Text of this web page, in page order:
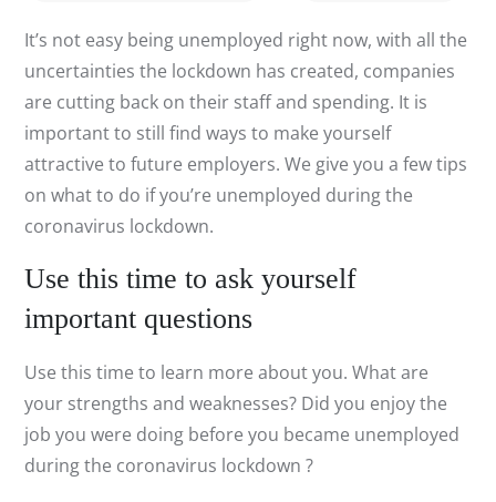
It’s not easy being unemployed right now, with all the
uncertainties the lockdown has created, companies
are cutting back on their staff and spending. It is
important to still find ways to make yourself
attractive to future employers. We give you a few tips
on what to do if you’re unemployed during the
coronavirus lockdown.
Use this time to ask yourself
important questions
Use this time to learn more about you. What are
your strengths and weaknesses? Did you enjoy the
job you were doing before you became unemployed
during the coronavirus lockdown ?